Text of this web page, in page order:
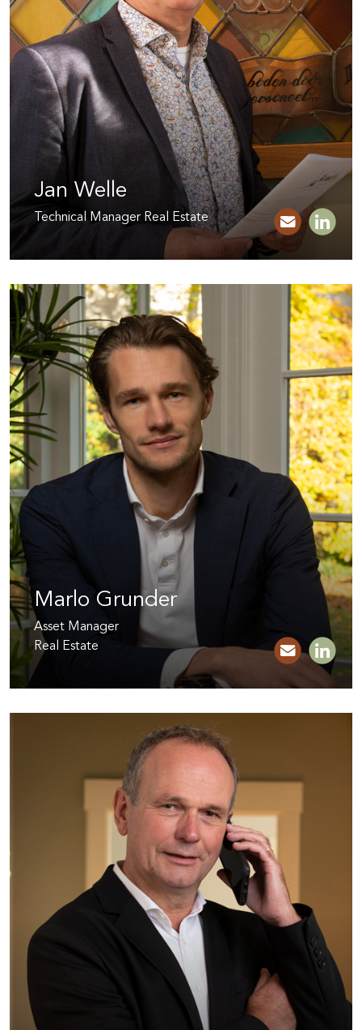
Jan Welle
Technical Manager Real Estate
Marlo Grunder
Asset Manager
Real Estate